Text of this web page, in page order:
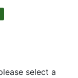
select a